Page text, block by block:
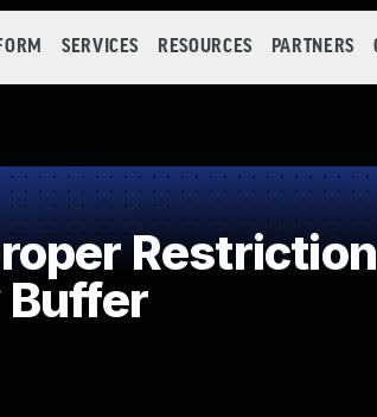
SERVICES RESOURCES PARTNERS
Buffer